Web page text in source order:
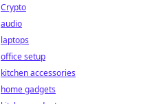
Crypto
audio
laptops
office setup
kitchen accessories
home gadgets